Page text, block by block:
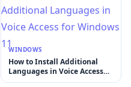
WINDOWS
How to Install Additional
Languages in Voice Access
for Windows 11